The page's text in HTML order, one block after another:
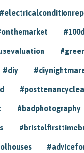
#diy
#badphotography